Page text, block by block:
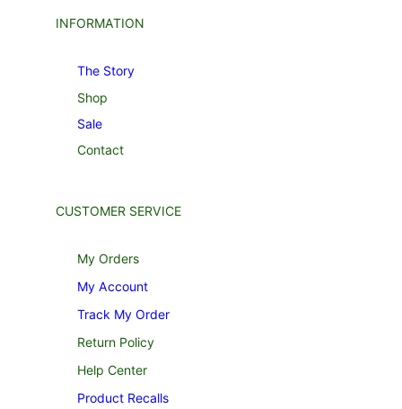
INFORMATION
The Story
Shop
Sale
Contact
CUSTOMER SERVICE
My Orders
My Account
Track My Order
Return Policy
Help Center
Product Recalls